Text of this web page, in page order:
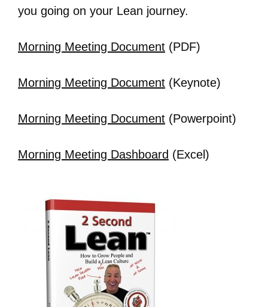
you going on your Lean journey.
Morning Meeting Document (PDF)
Morning Meeting Document (Keynote)
Morning Meeting Document (Powerpoint)
Morning Meeting Dashboard (Excel)